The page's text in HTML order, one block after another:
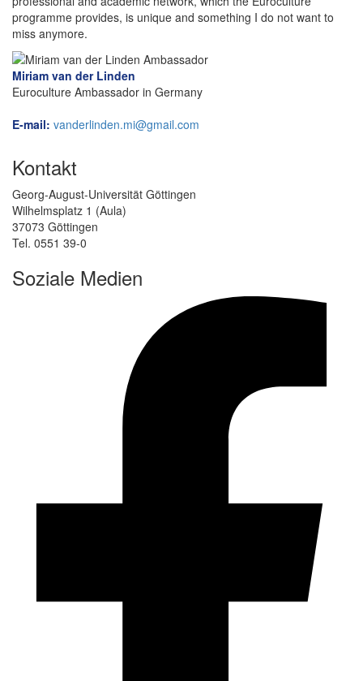
programme provides, is unique and something I do not want to
miss anymore.
Miriam van der Linden
Euroculture Ambassador in Germany
E-mail: vanderlinden.mi@gmail.com
Kontakt
Georg-August-Universität Göttingen
Wilhelmsplatz 1 (Aula)
37073 Göttingen
Tel. 0551 39-0
Soziale Medien